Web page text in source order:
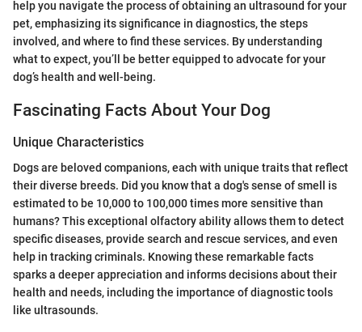
help you navigate the process of obtaining an ultrasound for your
pet, emphasizing its significance in diagnostics, the steps
involved, and where to find these services. By understanding
what to expect, you’ll be better equipped to advocate for your
dog’s health and well-being.
Fascinating Facts About Your Dog
Unique Characteristics
Dogs are beloved companions, each with unique traits that reflect
their diverse breeds. Did you know that a dog's sense of smell is
estimated to be 10,000 to 100,000 times more sensitive than
humans? This exceptional olfactory ability allows them to detect
specific diseases, provide search and rescue services, and even
help in tracking criminals. Knowing these remarkable facts
sparks a deeper appreciation and informs decisions about their
health and needs, including the importance of diagnostic tools
like ultrasounds.